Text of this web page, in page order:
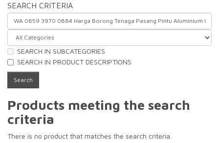
SEARCH CRITERIA
SEARCH IN SUBCATEGORIES
SEARCH IN PRODUCT DESCRIPTIONS
Products meeting the search
criteria
There is no product that matches the search criteria.